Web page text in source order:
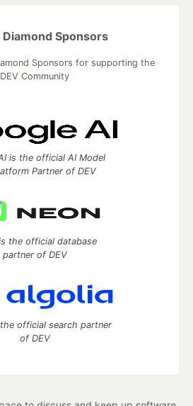
Diamond Sponsors
Sponsors for supporting the
DEV Community
is the official AI Model
Partner of DEV
the official database
partner of DEV
official search partner
of DEV